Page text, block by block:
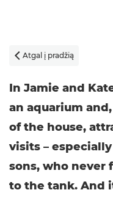
 Atgal į pradžią
In Jamie and
an aquarium
of the house,
visits –
sons, who never
to the tank. And